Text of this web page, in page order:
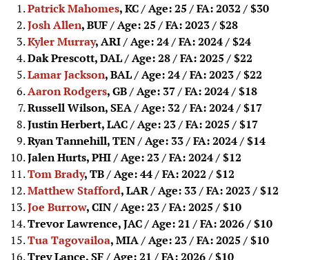
Patrick Mahomes, KC / Age: 25 / FA: 2032 / $30
Josh Allen, BUF / Age: 25 / FA: 2023 / $28
Kyler Murray, ARI / Age: 24 / FA: 2024/ $24
Dak Prescott, DAL / Age: 28 / FA: 2025 / $22
Lamar Jackson, BAL / Age: 24 / FA: 2023/ $22
Aaron Rodgers, GB / Age: 37 / FA: 2024/ $18
Russell Wilson, SEA / Age: 32 / FA: 2024/ $17
Justin Herbert, LAC / Age: 23 / FA: 2025 / $17
Ryan Tannehill, TEN / Age: 33 / FA: 2024/ $14
Jalen Hurts, PHI / Age: 23 / FA: 2024/ $12
Tom Brady, TB / Age: 44 / FA: 2022 / $12
Matthew Stafford, LAR / Age: 33 / FA: 2023/ $12
Joe Burrow, CIN / Age: 23 / FA: 2025 / $10
Trevor Lawrence, JAC / Age: 21 / FA: 2026/ $10
Tua Tagovailoa, MIA / Age: 23 / FA: 2025 / $10
Trey Lance, SF / Age: 21 / FA: 2026/ $10